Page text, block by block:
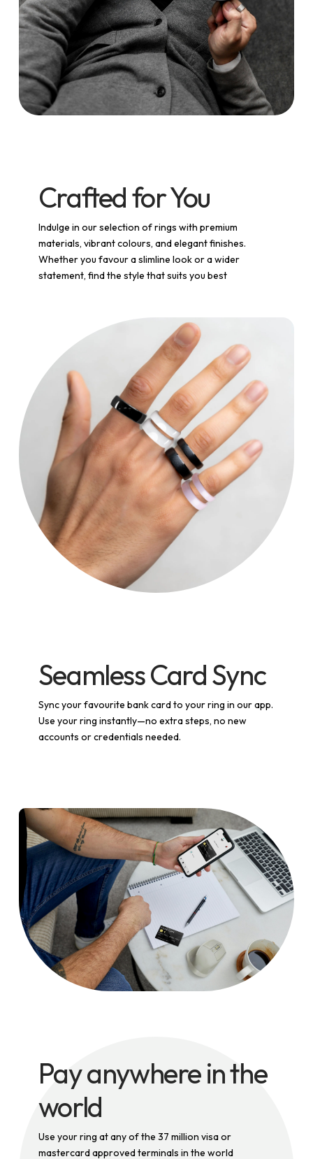
Crafted for You
Indulge in our selection of rings with premium
materials, vibrant colours, and elegant finishes.
Whether you favour a slimline look or a wider
statement, find the style that suits you best
Seamless Card Sync
Sync your favourite bank card to your ring in our app.
Use your ring instantly—no extra steps, no new
accounts or credentials needed.
Pay anywhere in the
world
Use your ring at any of the 37 million visa or
mastercard approved terminals in the world